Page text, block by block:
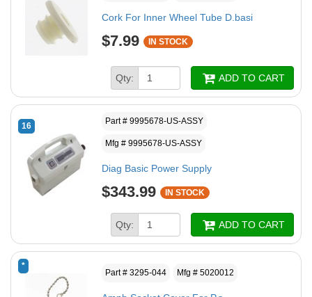
Cork For Inner Wheel Tube D.basi
$7.99 IN STOCK
Qty: ADD TO CART
16 Part # 9995678-US-ASSY
Mfg # 9995678-US-ASSY
Diag Basic Power Supply
$343.99 IN STOCK
Qty: ADD TO CART
*
Part # 3295-044 Mfg # 5020012